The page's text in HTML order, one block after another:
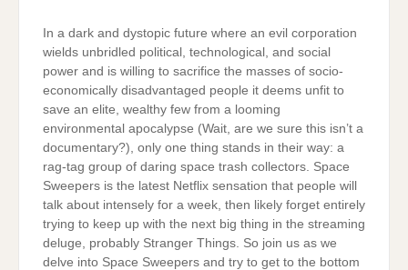
In a dark and dystopic future where an evil corporation
wields unbridled political, technological, and social
power and is willing to sacrifice the masses of socio-
economically disadvantaged people it deems unfit to
save an elite, wealthy few from a looming
environmental apocalypse (Wait, are we sure this isn’t a
documentary?), only one thing stands in their way: a
rag-tag group of daring space trash collectors. Space
Sweepers is the latest Netflix sensation that people will
talk about intensely for a week, then likely forget entirely
trying to keep up with the next big thing in the streaming
deluge, probably Stranger Things. So join us as we
delve into Space Sweepers and try to get to the bottom